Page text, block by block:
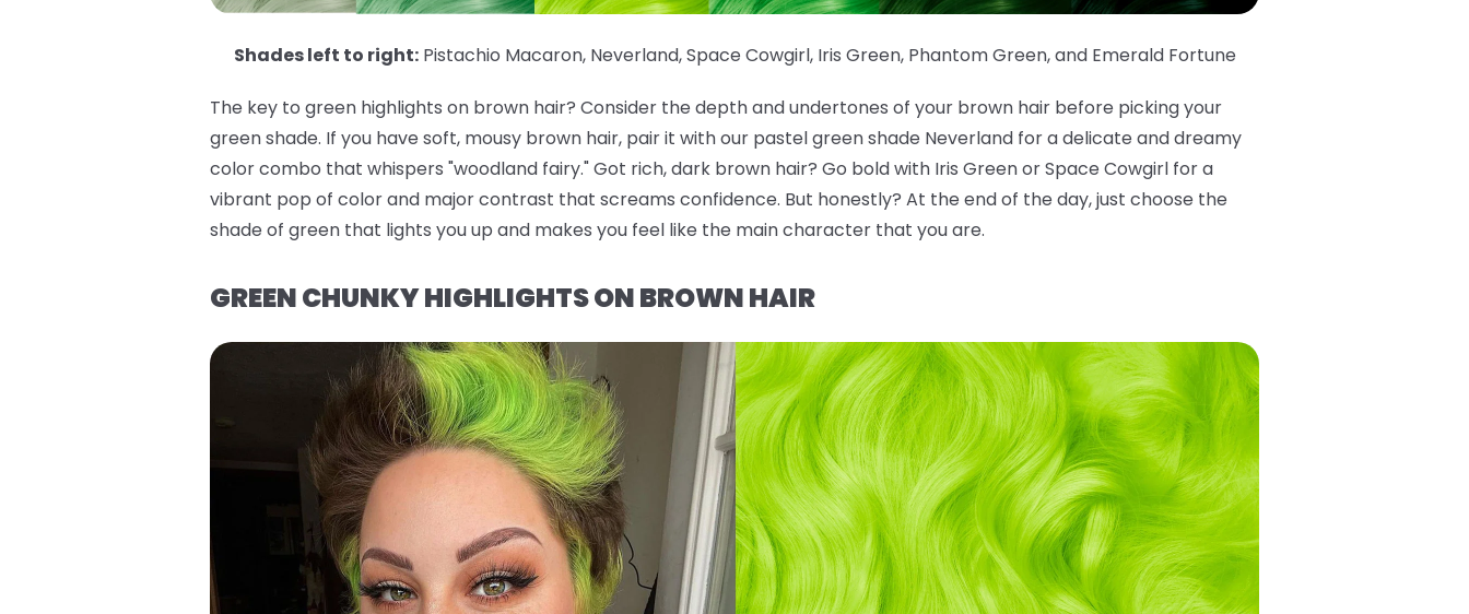
Shades left to right:Pistachio Macaron, Neverland,Space Cowgirl, Iris Green, Phantom Green,and Emerald Fortune
The key to green highlights on brown hair? Consider the depth and undertones of your brown hair before picking your
green shade. If you have soft, mousy brown hair, pair it with our pastel green shade Neverland for a delicate and dreamy
color combo that whispers "woodland fairy." Got rich, dark brown hair? Go bold with Iris Green or Space Cowgirl for a
vibrant pop of color and major contrast that screams confidence. But honestly? At the end of the day, just choose the
shade of green that lights you up and makes you feel like the main character that you are.
GREEN CHUNKY HIGHLIGHTS ON BROWN HAIR